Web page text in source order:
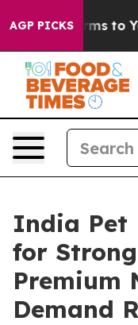
AGP PICKS
Harms to Youth
India Pet
for
Premium
Demand